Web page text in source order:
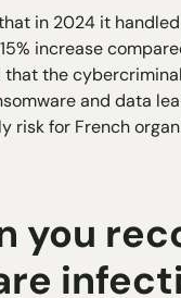
in 2024 it
increase
that the
and data
risk for French
you